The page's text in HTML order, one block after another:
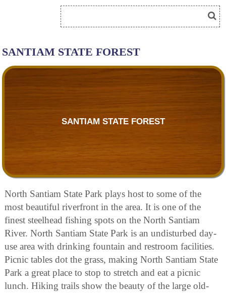
SANTIAM STATE FOREST
SANTIAM STATE FOREST
North Santiam State Park plays host to some of the
most beautiful riverfront in the area. It is one of the
finest steelhead fishing spots on the North Santiam
River. North Santiam State Park is an undisturbed day-
use area with drinking fountain and restroom facilities.
Picnic tables dot the grass, making North Santiam State
Park a great place to stop to stretch and eat a picnic
lunch. Hiking trails show the beauty of the large old-